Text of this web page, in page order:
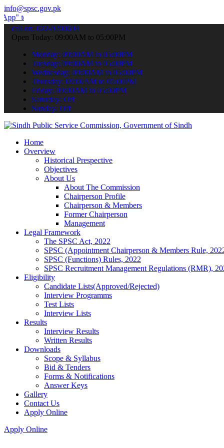
info@spsc.gov.pk
your applications online & stay informed about the latest SPSC
call on: 022-9200694
Open Today: 09:00AM to 05:00PM
Monday: 09:00AM to 05:00PM
Tuesday: 09:00AM to 05:00PM
Wednesday: 09:00AM to 05:00PM
Thursday: 09:00AM to 05:00PM
Friday: 09:00AM to 05:00PM
Saturday: Off
Sunday: Off
Home
Overview
Historical Prespective
Objectives
About Us
About The Commission
Chairperson Profile
Chairperson & Members
Former Chairperson
Management
Legal Framework
The SPSC Act, 2022
SPSC (Appointment Chairperson & Members Rule,
SPSC (Functions) Rules, 2022
SPSC Recruitment Management Regulations (RMR),
Eligibility
Candidate Lists(Approved/Rejected)
Interview Programms
Test Lists
Interview Lists
Results
Interview Results
Written Results
Downloads
Scope & Syllabus
Bid & Tenders
Forms & Notifications
Answer Keys
Gallery
Contact Us
Apply Online
Apply Online